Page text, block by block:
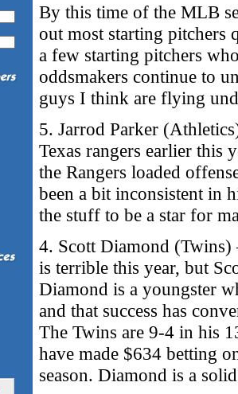
By this time of the MLB
out most starting pitchers
a few starting pitchers
oddsmakers continue to
guys I think are flying
5. Jarrod Parker
Texas rangers earlier this
the Rangers loaded
been a bit inconsistent in
the stuff to be a star for
4. Scott Diamond
is terrible this year, but
Diamond is a youngster
and that success has
The Twins are 9-4 in his
have made $634 betting
season. Diamond is a